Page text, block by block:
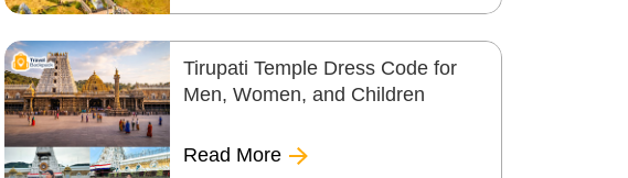
Tirupati Temple Dress Code for
Men, Women, and Children
Read More